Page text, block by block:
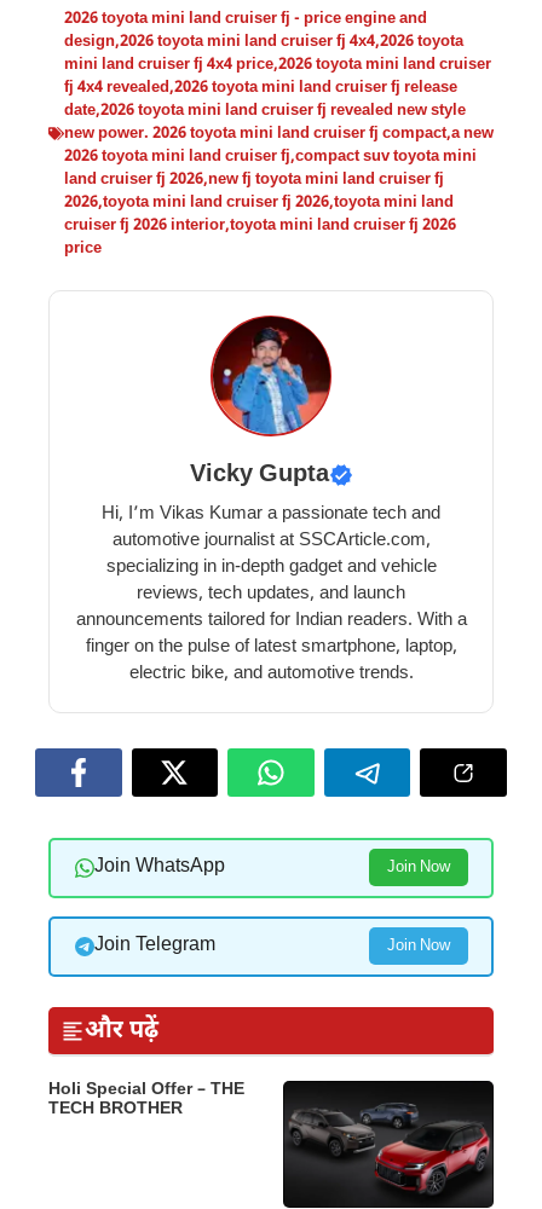
2026 toyota mini land cruiser fj - price engine and
design,2026 toyota mini land cruiser fj 4x4,2026 toyota
mini land cruiser fj 4x4 price,2026 toyota mini land cruiser
fj 4x4 revealed,2026 toyota mini land cruiser fj release
date,2026 toyota mini land cruiser fj revealed new style
new power. 2026 toyota mini land cruiser fj compact,a new
2026 toyota mini land cruiser fj,compact suv toyota mini
land cruiser fj 2026,new fj toyota mini land cruiser fj
2026,toyota mini land cruiser fj 2026,toyota mini land
cruiser fj 2026 interior,toyota mini land cruiser fj 2026
price
Vicky Gupta
Hi, I’m Vikas Kumar a passionate tech and
automotive journalist at SSCArticle.com,
specializing in in-depth gadget and vehicle
reviews, tech updates, and launch
announcements tailored for Indian readers. With a
finger on the pulse of latest smartphone, laptop,
electric bike, and automotive trends.
Join WhatsApp Join Now
Join Telegram Join Now
और पढ़ें
Holi Special Offer – THE
TECH BROTHER